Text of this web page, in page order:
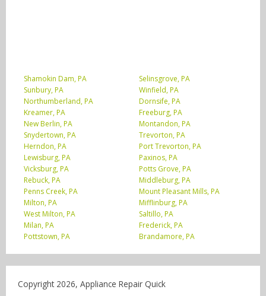
Shamokin Dam, PA
Selinsgrove, PA
Sunbury, PA
Winfield, PA
Northumberland, PA
Dornsife, PA
Kreamer, PA
Freeburg, PA
New Berlin, PA
Montandon, PA
Snydertown, PA
Trevorton, PA
Herndon, PA
Port Trevorton, PA
Lewisburg, PA
Paxinos, PA
Vicksburg, PA
Potts Grove, PA
Rebuck, PA
Middleburg, PA
Penns Creek, PA
Mount Pleasant Mills, PA
Milton, PA
Mifflinburg, PA
West Milton, PA
Saltillo, PA
Milan, PA
Frederick, PA
Pottstown, PA
Brandamore, PA
Copyright 2026, Appliance Repair Quick